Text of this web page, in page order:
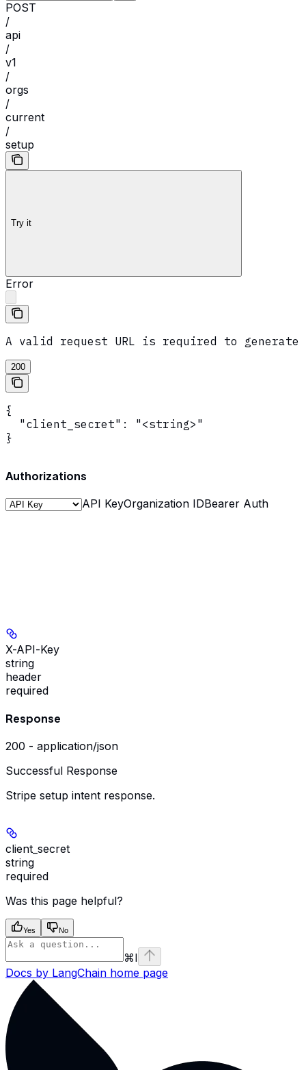
POST
/
api
/
v1
/
orgs
/
current
/
setup
Try it
Error
A valid request URL is required to generate
200
{
  "client_secret": "<string>"
}
Authorizations
API KeyOrganization IDBearer Auth
X-API-Key
string
header
required
Response
200 - application/json
Successful Response
Stripe setup intent response.
client_secret
string
required
Was this page helpful?
Yes No
⌘I
Docs by LangChain home page